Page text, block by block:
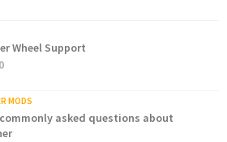
Wheel Support
MODS
asked questions about